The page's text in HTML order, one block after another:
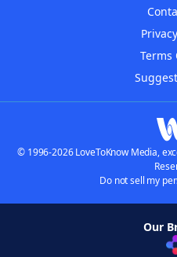
Terms
© 1996-2026 LoveToKnow Media,
Do not sell my
Our